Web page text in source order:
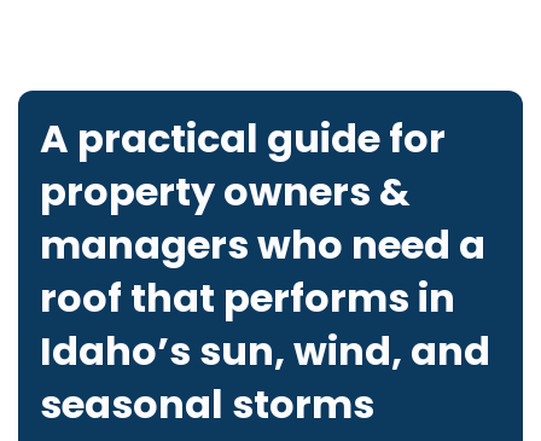
A practical guide for
property owners &
managers who need a
roof that performs in
Idaho’s sun, wind, and
seasonal storms